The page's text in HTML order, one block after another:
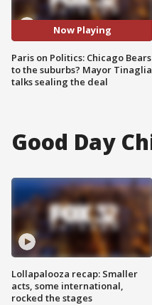
Now Playing
Paris on Politics: Chicago Bears
to the suburbs? Mayor Tinaglia
talks sealing the deal
Good Day
Lollapalooza recap: Smaller
acts, some international,
rocked the stages